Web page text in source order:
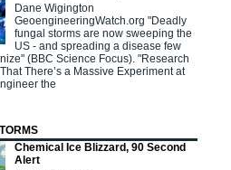
Dane Wigington
GeoengineeringWatch.org "Deadly
fungal storms are now sweeping the
US - and spreading a disease few
(BBC Science Focus). "Research
There’s a Massive Experiment at
the
Chemical Ice Blizzard, 90 Second
Alert